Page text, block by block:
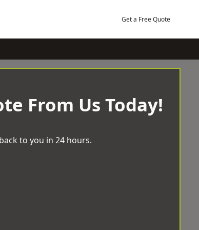
Get a Free Quote
From Us Today!
to you in 24 hours.